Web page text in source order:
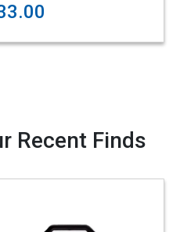
Recent Finds